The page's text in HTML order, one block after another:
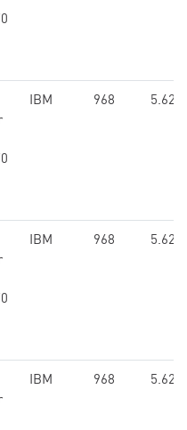
IBM 968 5.62
IBM 968 5.62
IBM 968 5.62